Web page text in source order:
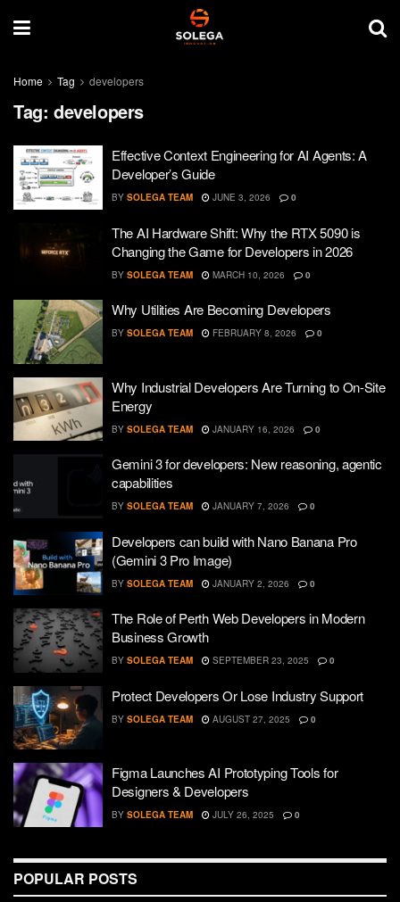
Home Tag developers
Tag: developers
Effective Context Engineering for AI Agents: A
Developer’s Guide
BY SOLEGA TEAM JUNE 3, 2026 0
The AI Hardware Shift: Why the RTX 5090 is
Changing the Game for Developers in 2026
BY SOLEGA TEAM MARCH 10, 2026 0
Why Utilities Are Becoming Developers
BY SOLEGA TEAM FEBRUARY 8, 2026 0
Why Industrial Developers Are Turning to On-Site
Energy
BY SOLEGA TEAM JANUARY 16, 2026 0
Gemini 3 for developers: New reasoning, agentic
capabilities
BY SOLEGA TEAM JANUARY 7, 2026 0
Developers can build with Nano Banana Pro
(Gemini 3 Pro Image)
BY SOLEGA TEAM JANUARY 2, 2026 0
The Role of Perth Web Developers in Modern
Business Growth
BY SOLEGA TEAM SEPTEMBER 23, 2025 0
Protect Developers Or Lose Industry Support
BY SOLEGA TEAM AUGUST 27, 2025 0
Figma Launches AI Prototyping Tools for
Designers & Developers
BY SOLEGA TEAM JULY 26, 2025 0
POPULAR POSTS